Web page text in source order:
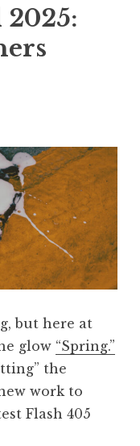
but here at
glow “Spring.”
” the
work to
Flash 405